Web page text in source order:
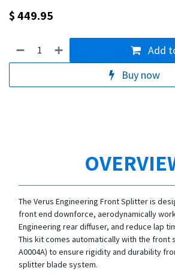
$449.95
Add
Buy now
The Verus Engineering Front Splitter is
front end downforce, aerodynamically
Engineering rear diffuser, and reduce lap
This kit comes automatically with the front
A0004A) to ensure rigidity and durability
splitter blade system.